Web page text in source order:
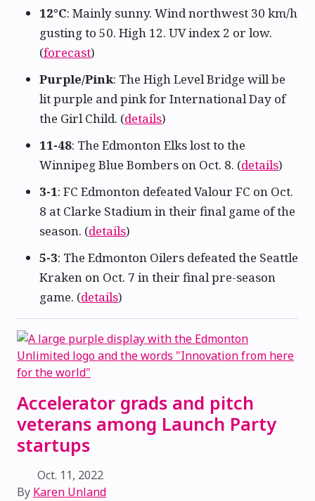
12°C: Mainly sunny. Wind northwest 30 km/h
gusting to 50. High 12. UV index 2 or low.
(forecast)
Purple/Pink: The High Level Bridge will be
lit purple and pink for International Day of
the Girl Child. (details)
11-48: The Edmonton Elks lost to the
Winnipeg Blue Bombers on Oct. 8. (details)
3-1: FC Edmonton defeated Valour FC on Oct.
8 at Clarke Stadium in their final game of the
season. (details)
5-3: The Edmonton Oilers defeated the Seattle
Kraken on Oct. 7 in their final pre-season
game. (details)
Accelerator grads and pitch
veterans among Launch Party
startups
Oct. 11, 2022
By Karen Unland